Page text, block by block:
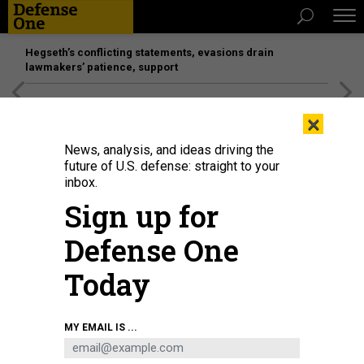
Hegseth’s conflicting statements, evasions drain
lawmakers’ patience, support
A Lockheed Martin HH-60W Jolly Green II helicopter sits on the flight line on
Sept. 9, 2022, at Moody Air Force Base, Georgia.
AIRMAN REBECKAH MEDEIROS
×
News, analysis, and ideas driving the
future of U.S. defense: straight to your
inbox.
Sign up for
Defense One
Today
MY EMAIL IS ...